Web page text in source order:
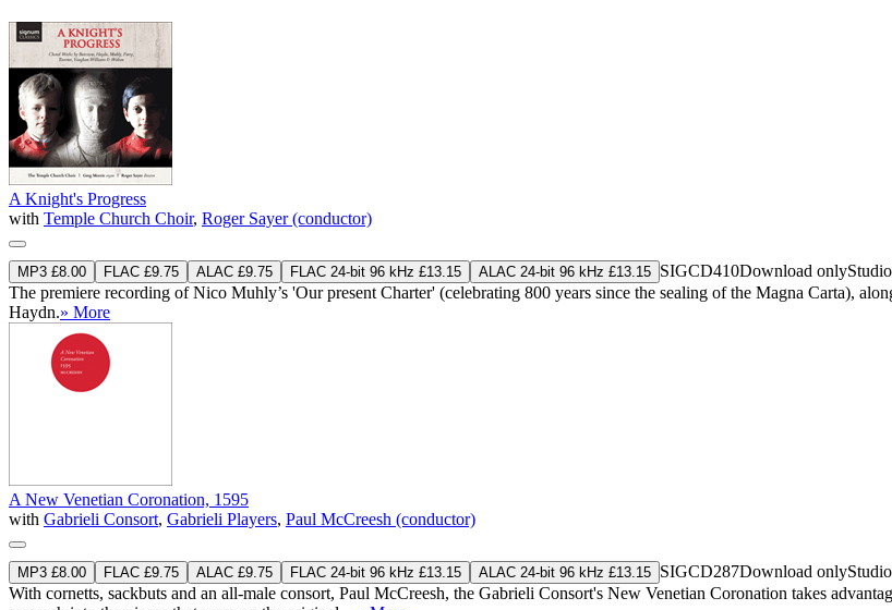
A Knight's Progress
with Temple Church Choir, Roger Sayer (conductor)
MP3 £8.00 FLAC £9.75 ALAC £9.75 FLAC 24-bit 96 kHz £13.15 ALAC 24-bit 96 kHz £13.15 SIGCD410Download only
The premiere recording of Nico Muhly’s 'Our present Charter' (celebrating 800 years since the sealing of the Magna Carta),
Haydn.» More
A New Venetian Coronation, 1595
with Gabrieli Consort, Gabrieli Players, Paul McCreesh (conductor)
MP3 £8.00 FLAC £9.75 ALAC £9.75 FLAC 24-bit 96 kHz £13.15 ALAC 24-bit 96 kHz £13.15 SIGCD287Download only
With cornetts, sackbuts and an all-male consort, Paul McCreesh, the Gabrieli Consort's New Venetian Coronation takes